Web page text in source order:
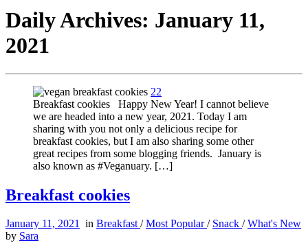
Daily Archives: January 11,
2021
22
Breakfast cookies Happy New Year! I cannot believe
we are headed into a new year, 2021. Today I am
sharing with you not only a delicious recipe for
breakfast cookies, but I am also sharing some other
great recipes from some blogging friends. January is
also known as #Veganuary. […]
Breakfast cookies
January 11, 2021 in Breakfast/Most Popular/ Snack /What's New
by Sara